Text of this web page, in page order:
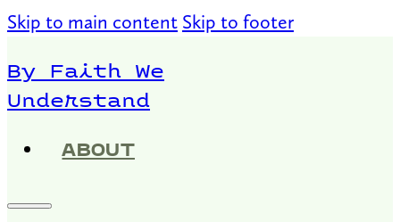
Skip to main content Skip to footer
By Faith We
Understand
ABOUT